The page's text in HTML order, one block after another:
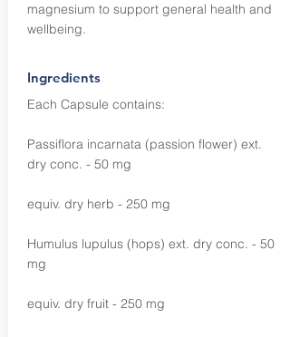
magnesium to support general health and
wellbeing.
Ingredients
Each Capsule contains:
Passiflora incarnata (passion flower) ext.
dry conc. - 50 mg
equiv. dry herb - 250 mg
Humulus lupulus (hops) ext. dry conc. - 50
mg
equiv. dry fruit - 250 mg